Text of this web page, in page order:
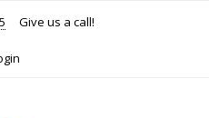
Give us a call!